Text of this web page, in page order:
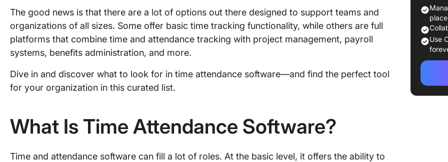
The good news is that there are a lot of options out there designed to support teams and
organizations of all sizes. Some offer basic time tracking functionality, while others are full
platforms that combine time and attendance tracking with project management, payroll
systems, benefits administration, and more.
Dive in and discover what to look for in time attendance software—and find the perfect tool
for your organization in this curated list.
What Is Time Attendance Software?
Time and attendance software can fill a lot of roles. At the basic level, it offers the ability to
What
The 10
1.
place
Use